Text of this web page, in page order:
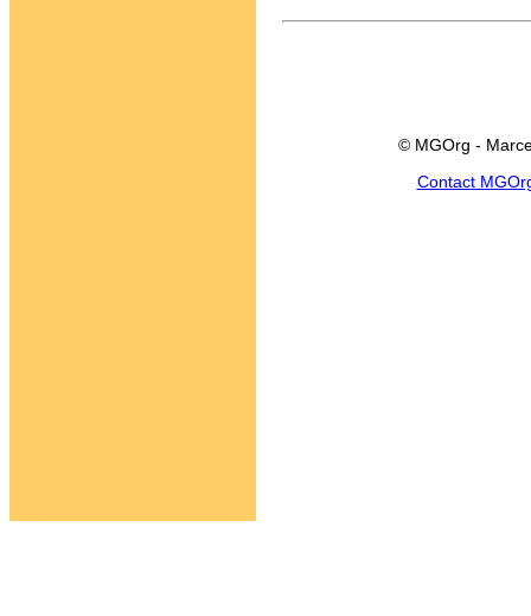
© MGOrg -
Contact